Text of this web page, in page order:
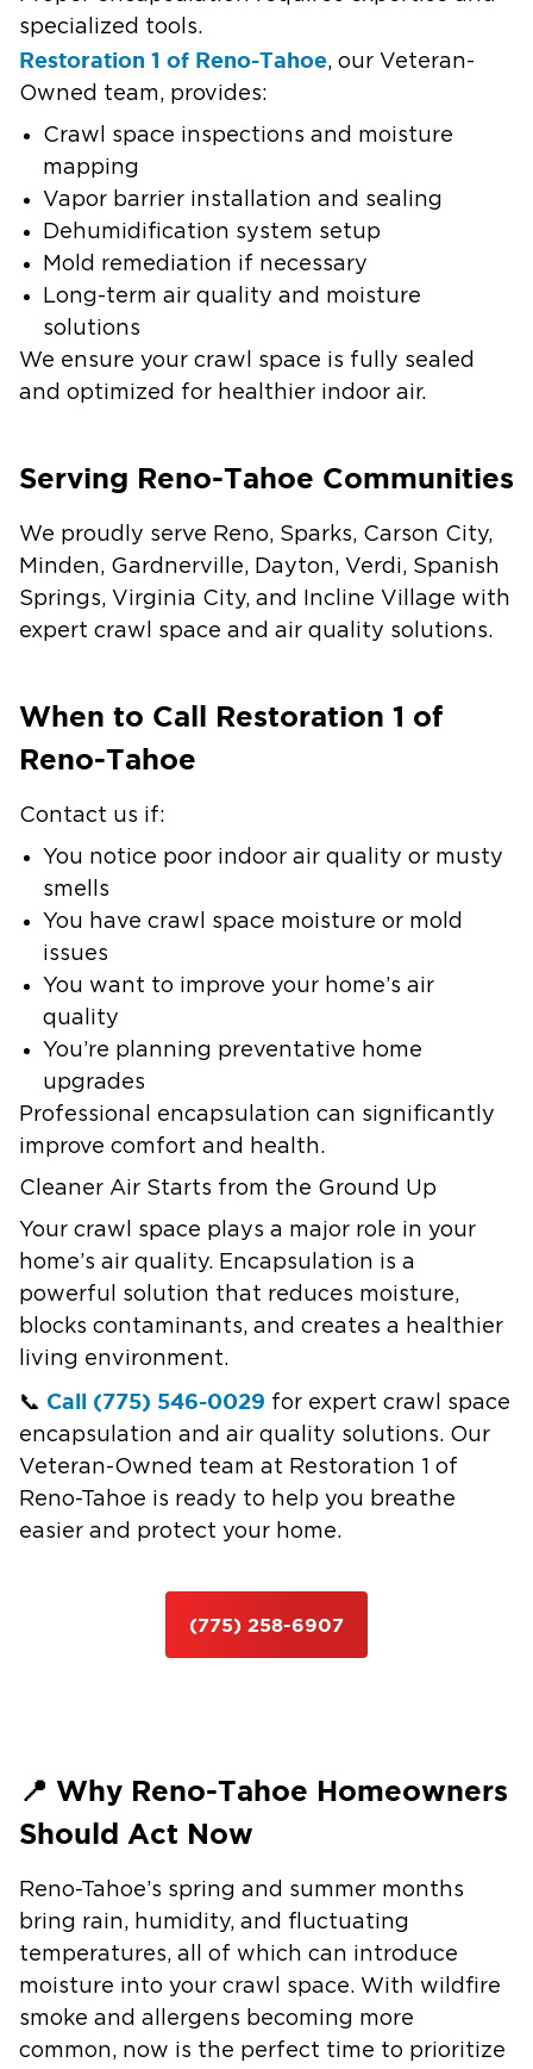
specialized tools.
Restoration 1 of Reno-Tahoe, our Veteran-
Owned team, provides:
Crawl space inspections and moisture
mapping
Vapor barrier installation and sealing
Dehumidification system setup
Mold remediation if necessary
Long-term air quality and moisture
solutions
We ensure your crawl space is fully sealed
and optimized for healthier indoor air.
Serving Reno-Tahoe Communities
We proudly serve Reno, Sparks, Carson City,
Minden, Gardnerville, Dayton, Verdi, Spanish
Springs, Virginia City, and Incline Village with
expert crawl space and air quality solutions.
When to Call Restoration 1 of
Reno-Tahoe
Contact us if:
You notice poor indoor air quality or musty
smells
You have crawl space moisture or mold
issues
You want to improve your home’s air
quality
You’re planning preventative home
upgrades
Professional encapsulation can significantly
improve comfort and health.
Cleaner Air Starts from the Ground Up
Your crawl space plays a major role in your
home’s air quality. Encapsulation is a
powerful solution that reduces moisture,
blocks contaminants, and creates a healthier
living environment.
📞 Call (775) 546-0029 for expert crawl space
encapsulation and air quality solutions. Our
Veteran-Owned team at Restoration 1 of
Reno-Tahoe is ready to help you breathe
easier and protect your home.
(775) 258-6907
📍 Why Reno-Tahoe Homeowners
Should Act Now
Reno-Tahoe’s spring and summer months
bring rain, humidity, and fluctuating
temperatures, all of which can introduce
moisture into your crawl space. With wildfire
smoke and allergens becoming more
common, now is the perfect time to prioritize